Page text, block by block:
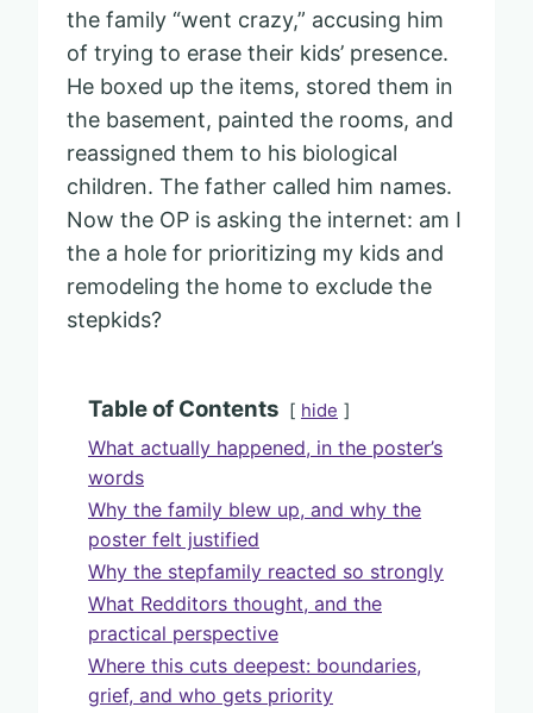
the family “went crazy,” accusing him
of trying to erase their kids’ presence.
He boxed up the items, stored them in
the basement, painted the rooms, and
reassigned them to his biological
children. The father called him names.
Now the OP is asking the internet: am I
the a hole for prioritizing my kids and
remodeling the home to exclude the
stepkids?
Table of Contents hide
What actually happened, in the poster’s
words
Why the family blew up, and why the
poster felt justified
Why the stepfamily reacted so strongly
What Redditors thought, and the
practical perspective
Where this cuts deepest: boundaries,
grief, and who gets priority